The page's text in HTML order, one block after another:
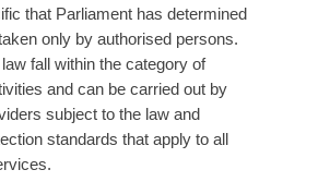
that Parliament has determined
only by authorised persons.
fall within the category of
and can be carried out by
subject to the law and
standards that apply to all